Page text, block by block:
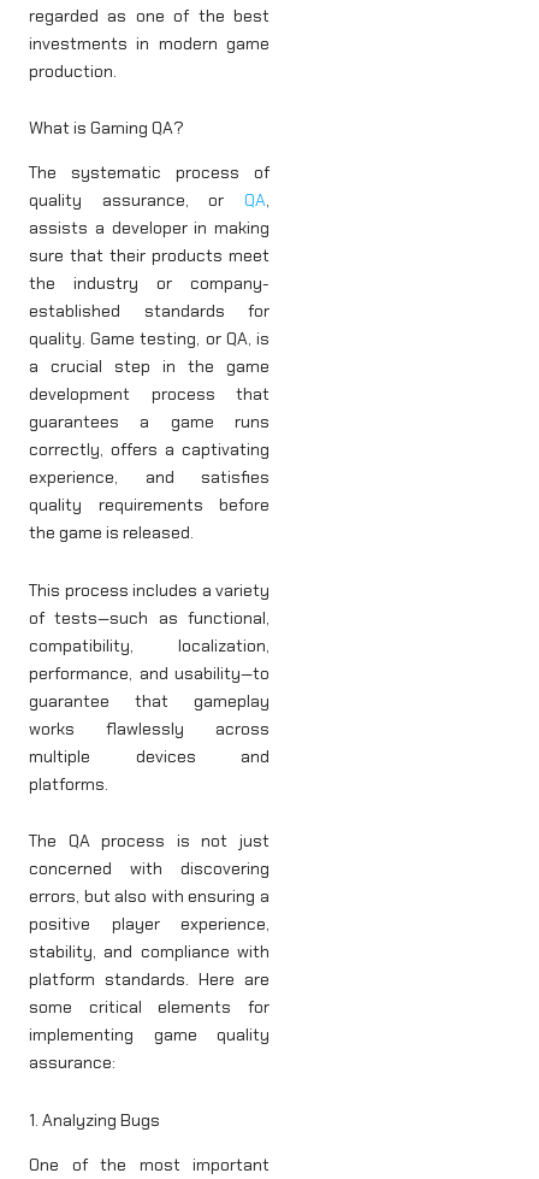
regarded as one of the best
investments in modern game
production.
What is Gaming QA?
The systematic process of
quality assurance, or QA,
assists a developer in making
sure that their products meet
the industry or company-
established standards for
quality. Game testing, or QA, is
a crucial step in the game
development process that
guarantees a game runs
correctly, offers a captivating
experience, and satisfies
quality requirements before
the game is released.
This process includes a variety
of tests—such as functional,
compatibility, localization,
performance, and usability—to
guarantee that gameplay
works flawlessly across
multiple devices and
platforms.
The QA process is not just
concerned with discovering
errors, but also with ensuring a
positive player experience,
stability, and compliance with
platform standards. Here are
some critical elements for
implementing game quality
assurance:
1. Analyzing Bugs
One of the most important